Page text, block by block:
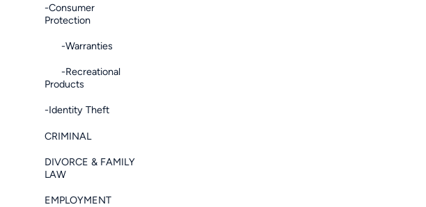
-Consumer
Protection
-Warranties
-Recreational
Products
-Identity Theft
CRIMINAL
DIVORCE & FAMILY
LAW
EMPLOYMENT